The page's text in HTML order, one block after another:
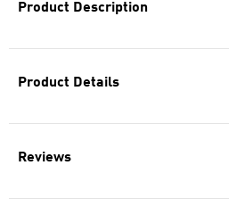
Product Description
Product Details
Reviews